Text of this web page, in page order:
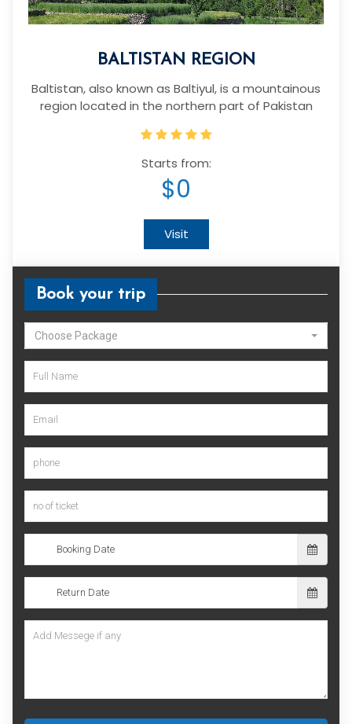
BALTISTAN REGION
Baltistan, also known as Baltiyul, is a mountainous
region located in the northern part of Pakistan
Starts from:
$0
Visit
Book your trip
Choose Package